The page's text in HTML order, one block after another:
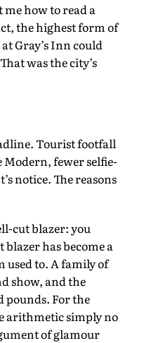
how to read a
the highest form of
Gray’s Inn could
was the city’s
Tourist footfall
Modern, fewer selfie-
notice. The reasons
cut blazer: you
has become a
used to. A family of
show, and the
pounds. For the
arithmetic simply no
of glamour